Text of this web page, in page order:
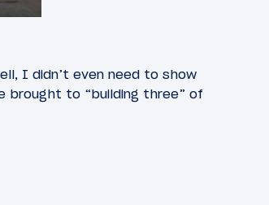
I didn’t even need to show
brought to “building three” of